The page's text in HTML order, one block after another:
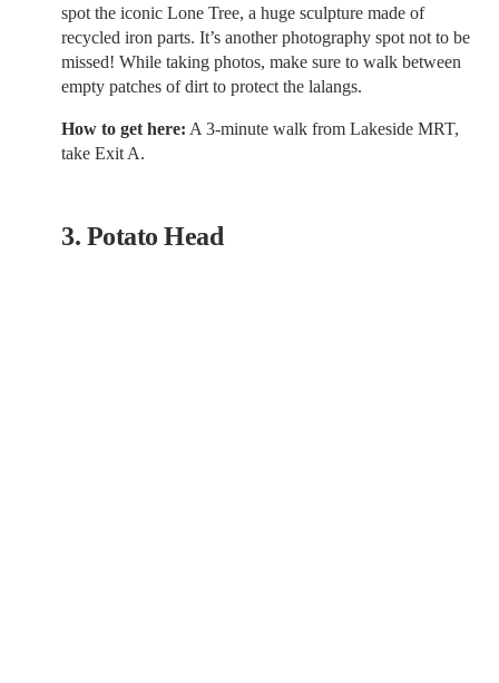
spot the iconic Lone Tree, a huge sculpture made of
recycled iron parts. It’s another photography spot not to be
missed! While taking photos, make sure to walk between
empty patches of dirt to protect the lalangs.
How to get here: A 3-minute walk from Lakeside MRT,
take Exit A.
3. Potato Head